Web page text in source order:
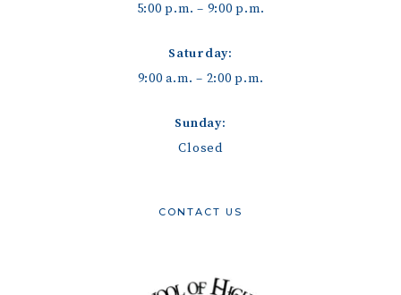
5:00 p.m. – 9:00 p.m.
Saturday:
9:00 a.m. – 2:00 p.m.
Sunday:
Closed
CONTACT US